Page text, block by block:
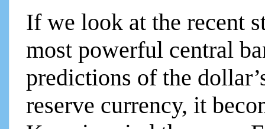
If we look at the recent
most powerful central
predictions of the
reserve currency, it